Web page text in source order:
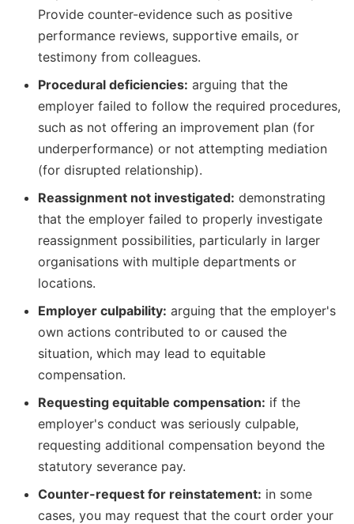
Provide counter-evidence such as positive
performance reviews, supportive emails, or
testimony from colleagues.
Procedural deficiencies: arguing that the
employer failed to follow the required procedures,
such as not offering an improvement plan (for
underperformance) or not attempting mediation
(for disrupted relationship).
Reassignment not investigated: demonstrating
that the employer failed to properly investigate
reassignment possibilities, particularly in larger
organisations with multiple departments or
locations.
Employer culpability: arguing that the employer's
own actions contributed to or caused the
situation, which may lead to equitable
compensation.
Requesting equitable compensation: if the
employer's conduct was seriously culpable,
requesting additional compensation beyond the
statutory severance pay.
Counter-request for reinstatement: in some
cases, you may request that the court order your